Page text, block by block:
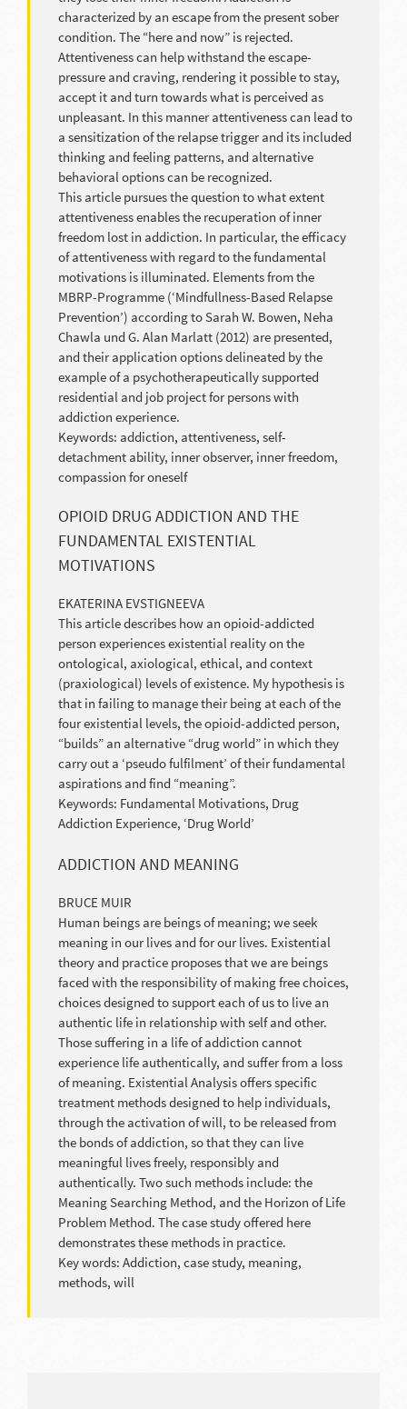
characterized by an escape from the present sober
condition. The “here and now” is rejected.
Attentiveness can help withstand the escape-
pressure and craving, rendering it possible to stay,
accept it and turn towards what is perceived as
unpleasant. In this manner attentiveness can lead to
a sensitization of the relapse trigger and its included
thinking and feeling patterns, and alternative
behavioral options can be recognized.
This article pursues the question to what extent
attentiveness enables the recuperation of inner
freedom lost in addiction. In particular, the efficacy
of attentiveness with regard to the fundamental
motivations is illuminated. Elements from the
MBRP-Programme (‘Mindfullness-Based Relapse
Prevention’) according to Sarah W. Bowen, Neha
Chawla und G. Alan Marlatt (2012) are presented,
and their application options delineated by the
example of a psychotherapeutically supported
residential and job project for persons with
addiction experience.
Keywords: addiction, attentiveness, self-
detachment ability, inner observer, inner freedom,
compassion for oneself
OPIOID DRUG ADDICTION AND THE
FUNDAMENTAL EXISTENTIAL
MOTIVATIONS
EKATERINA EVSTIGNEEVA
This article describes how an opioid-addicted
person experiences existential reality on the
ontological, axiological, ethical, and context
(praxiological) levels of existence. My hypothesis is
that in failing to manage their being at each of the
four existential levels, the opioid-addicted person,
“builds” an alternative “drug world” in which they
carry out a ‘pseudo fulfilment’ of their fundamental
aspirations and find “meaning”.
Keywords: Fundamental Motivations, Drug
Addiction Experience, ‘Drug World’
ADDICTION AND MEANING
BRUCE MUIR
Human beings are beings of meaning; we seek
meaning in our lives and for our lives. Existential
theory and practice proposes that we are beings
faced with the responsibility of making free choices,
choices designed to support each of us to live an
authentic life in relationship with self and other.
Those suffering in a life of addiction cannot
experience life authentically, and suffer from a loss
of meaning. Existential Analysis offers specific
treatment methods designed to help individuals,
through the activation of will, to be released from
the bonds of addiction, so that they can live
meaningful lives freely, responsibly and
authentically. Two such methods include: the
Meaning Searching Method, and the Horizon of Life
Problem Method. The case study offered here
demonstrates these methods in practice.
Key words: Addiction, case study, meaning,
methods, will